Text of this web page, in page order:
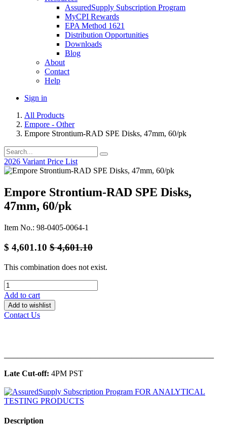
AssuredSupply Subscription Program
MyCPI Rewards
EPA Method 1621
Distribution Opportunities
Downloads
Blog
About
Contact
Help
Sign in
All Products
Empore - Other
Empore Strontium-RAD SPE Disks, 47mm, 60/pk
2026 Variant Price List
Empore Strontium-RAD SPE Disks,
47mm, 60/pk
Item No.: 98-0405-0064-1
$ 4,601.10 $4,601.10
This combination does not exist.
Add to cart
Add to wishlist
Contact Us
Late Cut-off: 4PM PST
Description